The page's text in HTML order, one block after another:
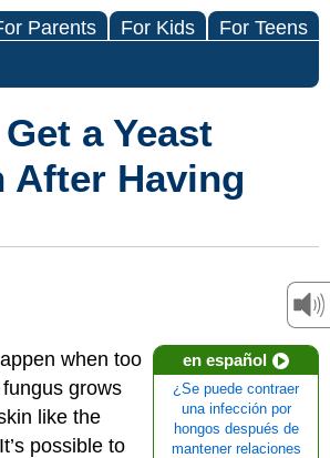
Parents For Kids For Teens
a Yeast
After Having
en español
¿Se puede contraer
una infección por
hongos después de
mantener relaciones
when too
grows
like the
possible to